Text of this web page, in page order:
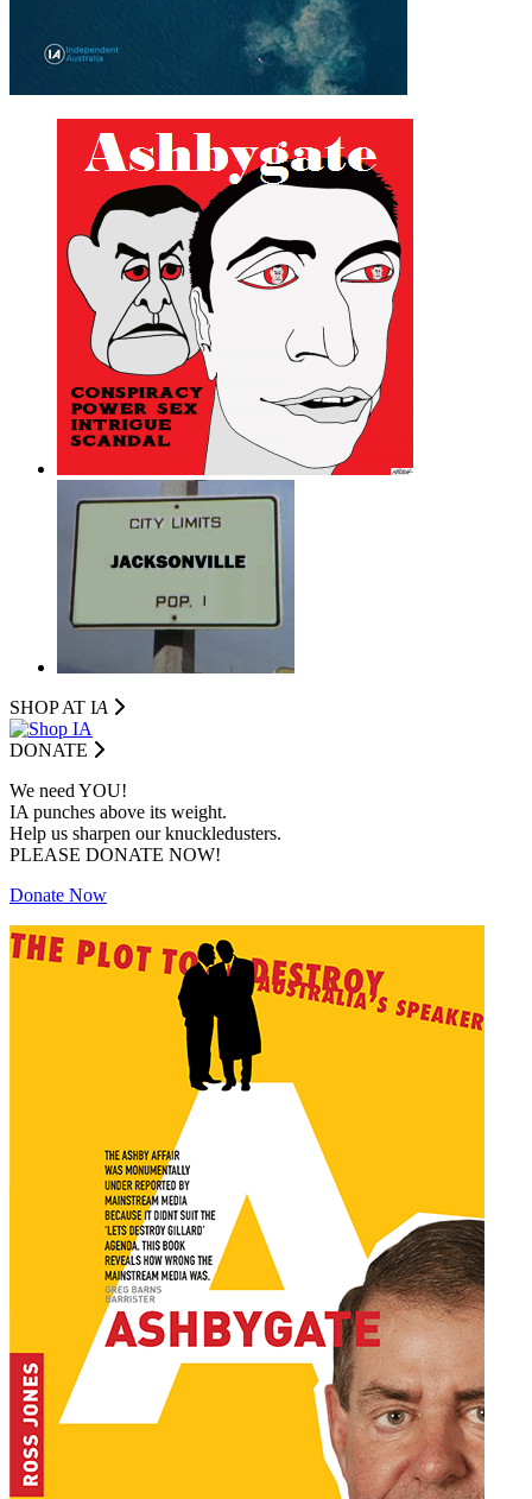
SHOP AT IA
DONATE
We need YOU!
IA punches above its weight.
Help us sharpen our knuckledusters.
PLEASE DONATE NOW!
Donate Now